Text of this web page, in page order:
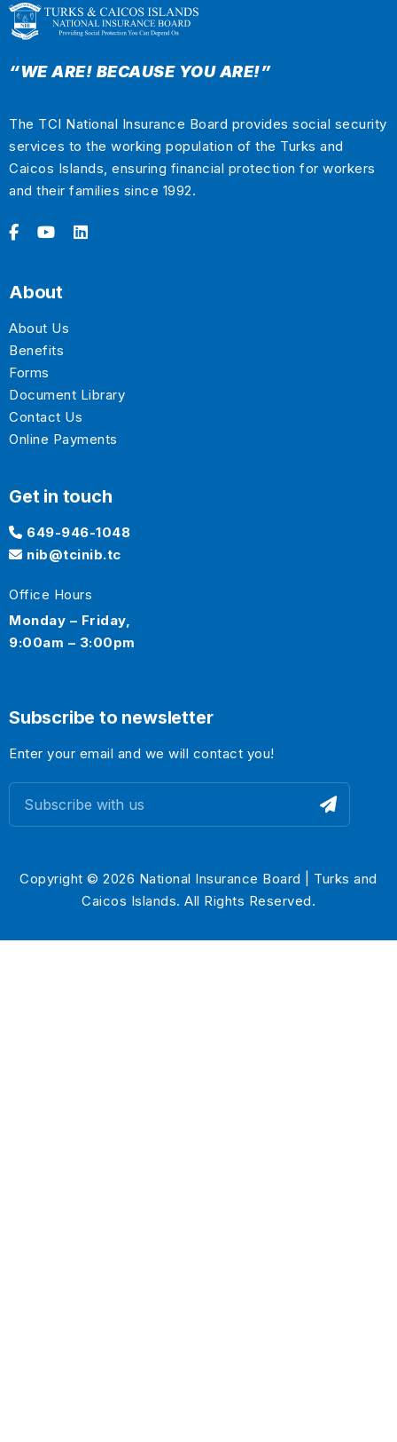
“WE ARE! BECAUSE YOU ARE!”
The TCI National Insurance Board provides social security
services to the working population of the Turks and
Caicos Islands, ensuring financial protection for workers
and their families since 1992.
About
About Us
Benefits
Forms
Document Library
Contact Us
Online Payments
Get in touch
649-946-1048
nib@tcinib.tc
Office Hours
Monday – Friday,
9:00am – 3:00pm
Subscribe to newsletter
Enter your email and we will contact you!
Copyright © 2026 National Insurance Board | Turks and
Caicos Islands. All Rights Reserved.